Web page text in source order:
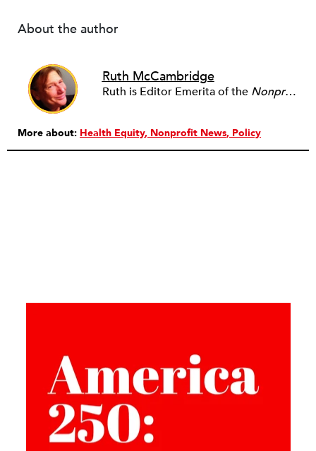
About the author
Ruth McCambridge
Ruth is Editor Emerita of the Nonprofit Quarterly
More about: Health Equity Nonprofit News Policy